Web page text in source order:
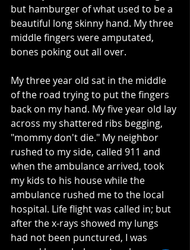
but hamburger of what used to be a
beautiful long skinny hand. My three
middle fingers were amputated,
bones poking out all over.
My three year old sat in the middle
of the road trying to put the fingers
back on my hand. My five year old lay
across my shattered ribs begging,
"mommy don't die." My neighbor
rushed to my side, called 911 and
when the ambulance arrived, took
my kids to his house while the
ambulance rushed me to the local
hospital. Life flight was called in; but
after the x-rays showed my lungs
had not been punctured, I was